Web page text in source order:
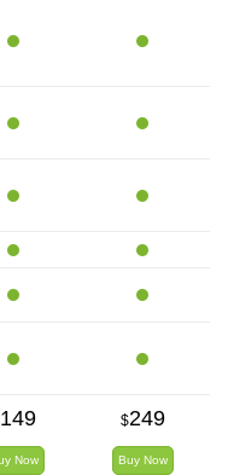
149
Now
$249
Buy Now